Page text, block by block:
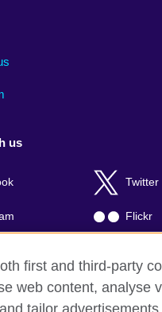
us
Twitter
Flickr
first and third-party
web content, analyse
tailor